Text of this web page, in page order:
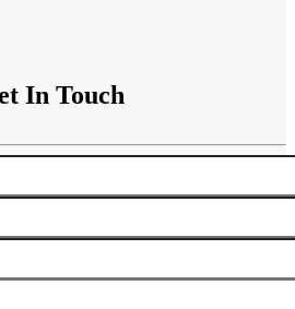
In Touch